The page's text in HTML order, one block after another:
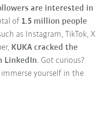
are interested in
of 1.5 million people
as Instagram, TikTok, X
KUKA cracked the
LinkedIn. Got curious?
yourself in the